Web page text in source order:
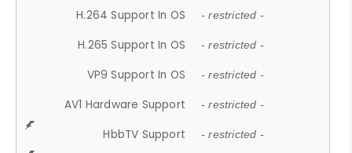
H.264 Support In OS - restricted -
H.265 Support In OS - restricted -
VP9 Support In OS - restricted -
AV1 Hardware Support - restricted -
HbbTV Support - restricted -